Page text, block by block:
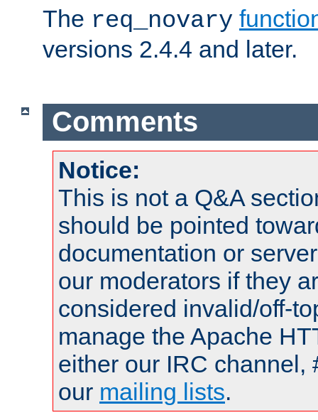
The req_novary
versions 2.4.4 and later.
Comments
Notice:
This is not a Q&A
should be pointed
documentation or
our moderators if they
considered invalid/off-
manage the Apache
either our IRC channel,
our mailing lists.